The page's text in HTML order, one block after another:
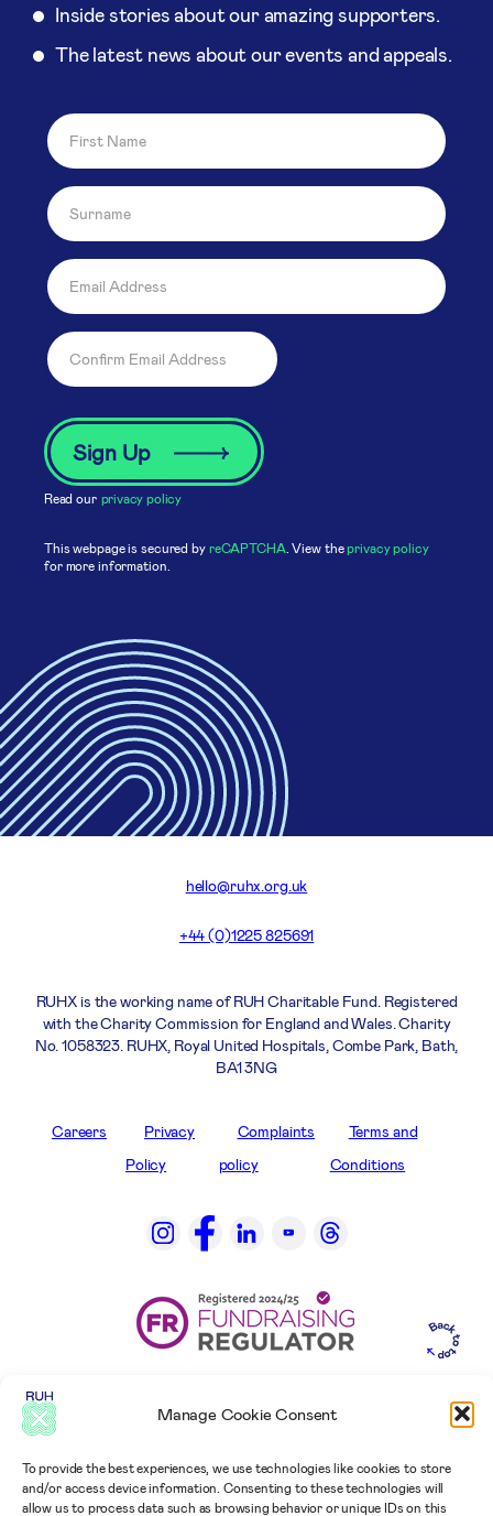
Manage Cookie Consent
To provide the best experiences, we use technologies like cookies to store
and/or access device information. Consenting to these technologies will
allow us to process data such as browsing behavior or unique IDs on this
Inside stories about our amazing supporters.
The latest news about our events and appeals.
Read our privacy policy
This webpage is secured by reCAPTCHA . View theprivacy policy
for more information.
hello@ruhx.org.uk
+44 (0)1225 825691
RUHX is the working name of RUH Charitable Fund. Registered
with the Charity Commission for England and Wales. Charity
No. 1058323. RUHX, Royal United Hospitals, Combe Park, Bath,
BA1 3NG
Careers
Privacy
Policy
Complaints
policy
Terms and
Conditions